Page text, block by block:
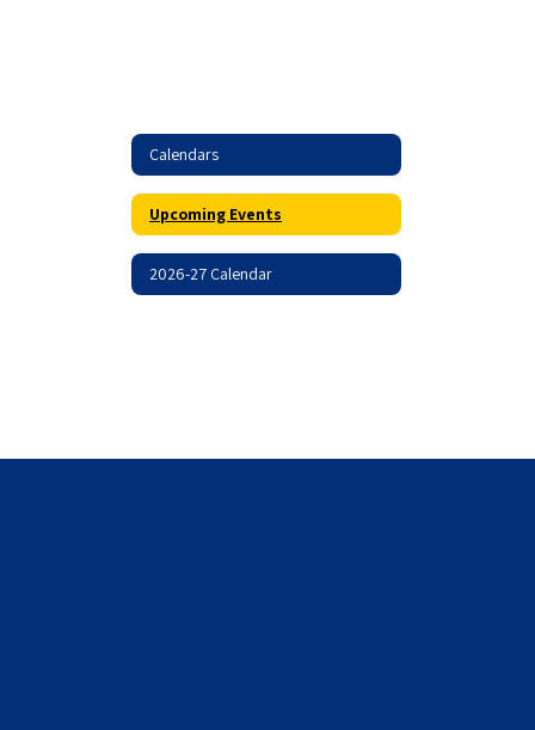
Calendars
Upcoming Events
2026-27 Calendar